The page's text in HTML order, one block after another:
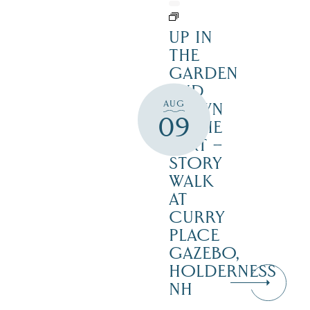
AUG
09
UP IN
THE
GARDEN
AND
DOWN
IN THE
DIRT –
STORY
WALK
AT
CURRY
PLACE
GAZEBO,
HOLDERNESS
NH